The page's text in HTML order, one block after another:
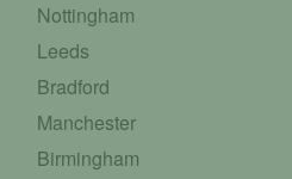
Nottingham
Leeds
Bradford
Manchester
Birmingham